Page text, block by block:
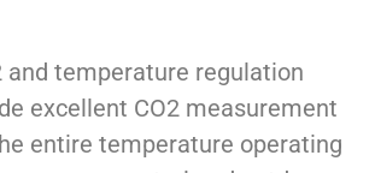
and temperature regulation
excellent CO2 measurement
entire temperature operating